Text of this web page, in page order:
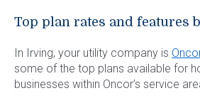
Top plan rates and features
In Irving, your utility company is
some of the top plans available for
businesses within Oncor’s service